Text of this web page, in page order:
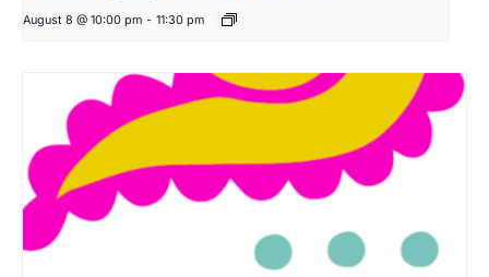
August 8 @ 10:00 pm - 11:30 pm